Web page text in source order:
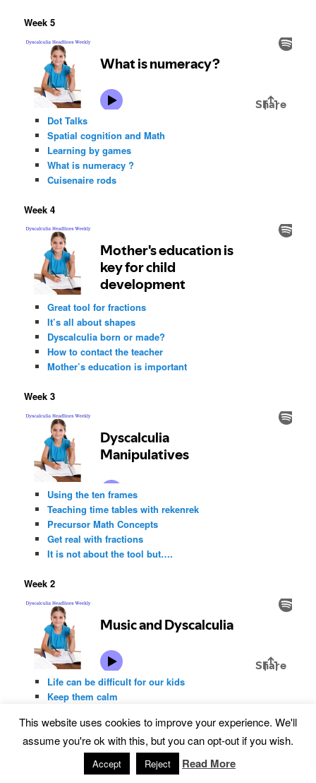
Week 5
Dot Talks
Spatial cognition and Math
Learning by games
What is numeracy ?
Cuisenaire rods
Week 4
Great tool for fractions
It’s all about shapes
Dyscalculia born or made?
How to contact the teacher
Mother’s education is important
Week 3
Using the ten frames
Teaching time tables with rekenrek
Precursor Math Concepts
Get real with fractions
It is not about the tool but….
Week 2
Life can be difficult for our kids
Keep them calm
Why wait
Build-A-Train
This website uses cookies to improve your experience. We'll
assume you're ok with this, but you can opt-out if you wish.
Accept Reject Read More